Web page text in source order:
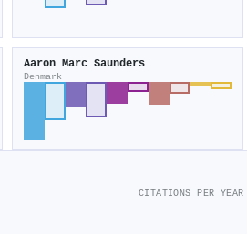
Aaron Marc Saunders
Denmark
CITATIONS PER YEAR